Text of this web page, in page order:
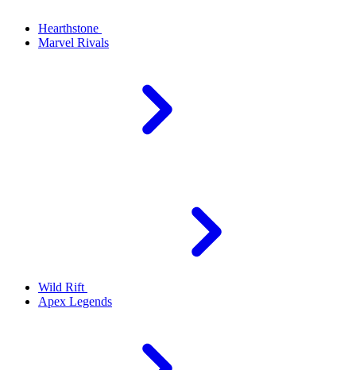
Hearthstone
Marvel Rivals
Wild Rift
Apex Legends